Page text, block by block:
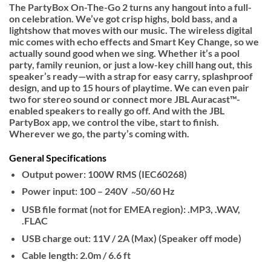
The PartyBox On-The-Go 2 turns any hangout into a full-
on celebration. We’ve got crisp highs, bold bass, and a
lightshow that moves with our music. The wireless digital
mic comes with echo effects and Smart Key Change, so we
actually sound good when we sing. Whether it’s a pool
party, family reunion, or just a low-key chill hang out, this
speaker’s ready—with a strap for easy carry, splashproof
design, and up to 15 hours of playtime. We can even pair
two for stereo sound or connect more JBL Auracast™-
enabled speakers to really go off. And with the JBL
PartyBox app, we control the vibe, start to finish.
Wherever we go, the party’s coming with.
General Specifications
Output power: 100W RMS (IEC60268)
Power input: 100 – 240V ̴ 50/60 Hz
USB file format (not for EMEA region): .MP3, .WAV,
.FLAC
USB charge out: 11V / 2A (Max) (Speaker off mode)
Cable length: 2.0m / 6.6 ft